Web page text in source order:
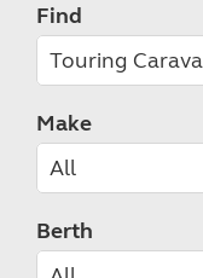
Find
Make
Berth